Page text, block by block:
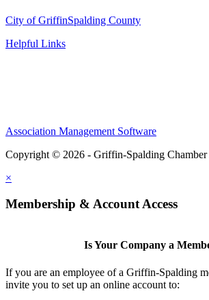
City of GriffinSpalding County
Helpful Links
Association Management Software
Copyright © 2026 - Griffin-Spalding Chamber
×
Membership & Account Access
Is Your Company a
If you are an employee of a Griffin-Spalding
invite you to set up an online account to: